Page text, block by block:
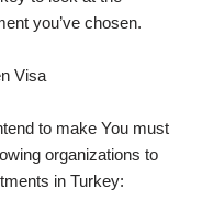
you’ve chosen.
Visa
to make You must
organizations to
in Turkey: